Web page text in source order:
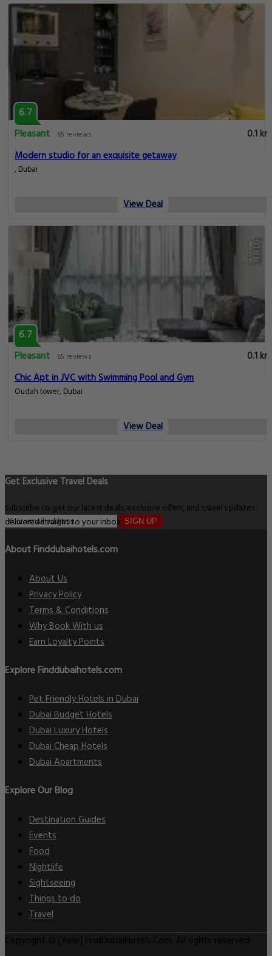
6.7
Pleasant
65 reviews
0.1 km
Modern studio for an exquisite getaway
, Dubai
View Deal
6.7
Pleasant
65 reviews
0.1 km
Chic Apt in JVC with Swimming Pool and Gym
Oudah tower, Dubai
View Deal
Get Exclusive Travel Deals
Subscribe to get our latest deals, exclusive offers, and travel updates
delivered straight to your inbox. SIGN UP
About Finddubaihotels.com
About Us
Privacy Policy
Terms & Conditions
Why Book With us
Earn Loyalty Points
Explore Finddubaihotels.com
Pet Friendly Hotels in Dubai
Dubai Budget Hotels
Dubai Luxury Hotels
Dubai Cheap Hotels
Dubai Apartments
Explore Our Blog
Destination Guides
Events
Food
Nightlife
Sightseeing
Things to do
Travel